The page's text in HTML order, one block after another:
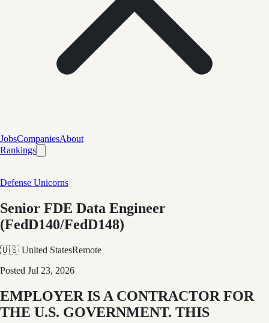
JobsCompaniesAbout
Rankings
Defense Unicorns
Senior FDE Data Engineer
(FedD140/FedD148)
🇺🇸 United StatesRemote
Posted Jul 23, 2026
EMPLOYER IS A CONTRACTOR FOR
THE U.S. GOVERNMENT. THIS